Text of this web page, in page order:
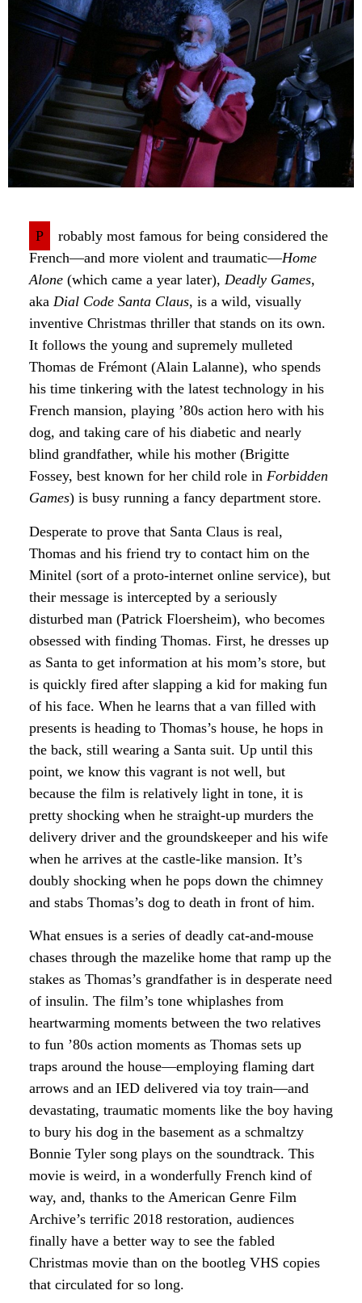
P
robably most famous for being considered the
French—and more violent and traumatic—Home
Alone (which came a year later), Deadly Games,
aka Dial Code Santa Claus, is a wild, visually
inventive Christmas thriller that stands on its own.
It follows the young and supremely mulleted
Thomas de Frémont (Alain Lalanne), who spends
his time tinkering with the latest technology in his
French mansion, playing ’80s action hero with his
dog, and taking care of his diabetic and nearly
blind grandfather, while his mother (Brigitte
Fossey, best known for her child role in Forbidden
Games) is busy running a fancy department store.
Desperate to prove that Santa Claus is real,
Thomas and his friend try to contact him on the
Minitel (sort of a proto-internet online service), but
their message is intercepted by a seriously
disturbed man (Patrick Floersheim), who becomes
obsessed with finding Thomas. First, he dresses up
as Santa to get information at his mom’s store, but
is quickly fired after slapping a kid for making fun
of his face. When he learns that a van filled with
presents is heading to Thomas’s house, he hops in
the back, still wearing a Santa suit. Up until this
point, we know this vagrant is not well, but
because the film is relatively light in tone, it is
pretty shocking when he straight-up murders the
delivery driver and the groundskeeper and his wife
when he arrives at the castle-like mansion. It’s
doubly shocking when he pops down the chimney
and stabs Thomas’s dog to death in front of him.
What ensues is a series of deadly cat-and-mouse
chases through the mazelike home that ramp up the
stakes as Thomas’s grandfather is in desperate need
of insulin. The film’s tone whiplashes from
heartwarming moments between the two relatives
to fun ’80s action moments as Thomas sets up
traps around the house—employing flaming dart
arrows and an IED delivered via toy train—and
devastating, traumatic moments like the boy having
to bury his dog in the basement as a schmaltzy
Bonnie Tyler song plays on the soundtrack. This
movie is weird, in a wonderfully French kind of
way, and, thanks to the American Genre Film
Archive’s terrific 2018 restoration, audiences
finally have a better way to see the fabled
Christmas movie than on the bootleg VHS copies
that circulated for so long.